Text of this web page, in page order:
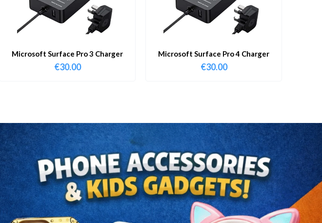
Microsoft Surface Pro 3 Charger
€30.00
Microsoft Surface Pro 4 Charger
€30.00